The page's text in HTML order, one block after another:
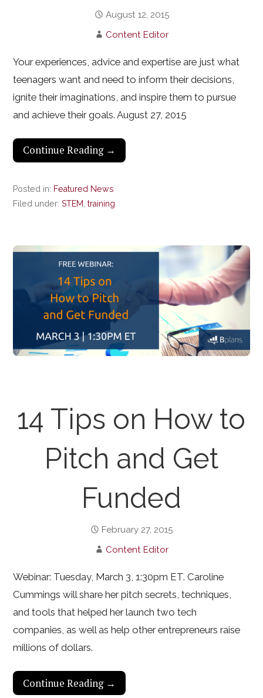
August 12, 2015
Content Editor
Your experiences, advice and expertise are just what
teenagers want and need to inform their decisions,
ignite their imaginations, and inspire them to pursue
and achieve their goals. August 27, 2015
Continue Reading →
Posted in: Featured News
Filed under:STEM,training
14 Tips on How to
Pitch and Get
Funded
February 27, 2015
Content Editor
Webinar: Tuesday, March 3, 1:30pm ET. Caroline
Cummings will share her pitch secrets, techniques,
and tools that helped her launch two tech
companies, as well as help other entrepreneurs raise
millions of dollars.
Continue Reading →